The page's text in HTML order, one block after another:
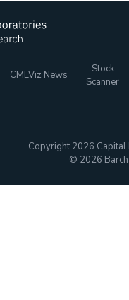
CMLViz News
Stock
Scanner
Copyright 2026 Capital
© 2026